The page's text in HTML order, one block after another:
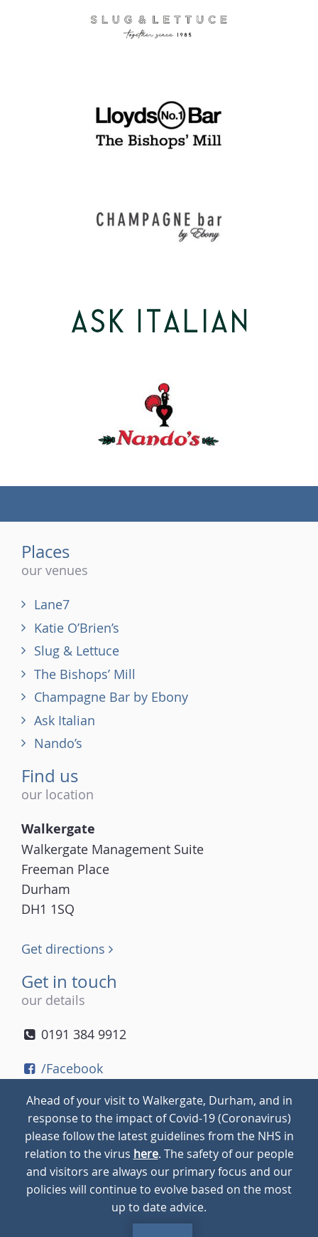
Places
our venues
Lane7
Katie O’Brien’s
Slug & Lettuce
The Bishops’ Mill
Champagne Bar by Ebony
Ask Italian
Nando’s
Find us
our location
Walkergate
Walkergate Management Suite
Freeman Place
Durham
DH1 1SQ
Get directions
Get in touch
our details
0191 384 9912
(tel)
/Facebook
/Instagram
© 2026Walkergate Cookie Policy Privacy Policy
Ahead of your visit to Walkergate, Durham, and in
response to the impact of Covid-19 (Coronavirus)
please follow the latest guidelines from the NHS in
relation to the virus here. The safety of our people
and visitors are always our primary focus and our
policies will continue to evolve based on the most
up to date advice.